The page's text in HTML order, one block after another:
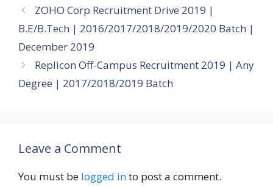
ZOHO Corp Recruitment Drive 2019 |
B.E/B.Tech | 2016/2017/2018/2019/2020 Batch |
December 2019
Replicon Off-Campus Recruitment 2019 | Any
Degree | 2017/2018/2019 Batch
Leave a Comment
You must be logged into post a comment.